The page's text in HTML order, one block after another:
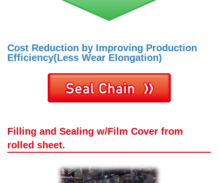
Cost Reduction by Improving Production
Efficiency(Less Wear Elongation)
Filling and Sealing w/Film Cover from
rolled sheet.